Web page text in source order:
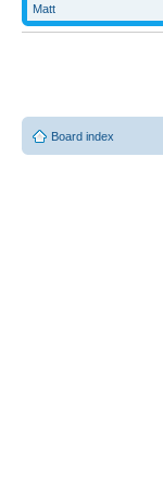
Matt
Board index